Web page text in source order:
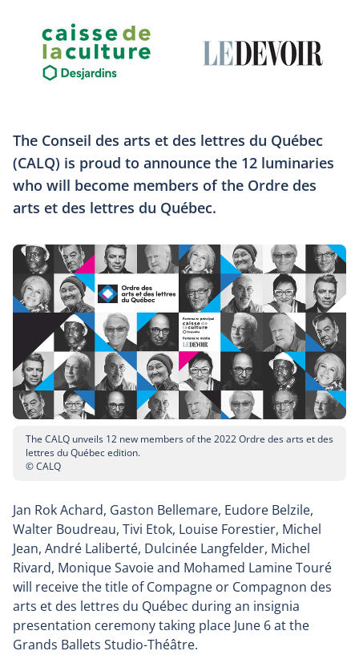
The Conseil des arts et des lettres du Québec
(CALQ) is proud to announce the 12 luminaries
who will become members of the Ordre des
arts et des lettres du Québec.
The CALQ unveils 12 new members of the 2022 Ordre des arts et des
lettres du Québec edition.
© CALQ
Jan Rok Achard, Gaston Bellemare, Eudore Belzile,
Walter Boudreau, Tivi Etok, Louise Forestier, Michel
Jean, André Laliberté, Dulcinée Langfelder, Michel
Rivard, Monique Savoie and Mohamed Lamine Touré
will receive the title of Compagne or Compagnon des
arts et des lettres du Québec during an insignia
presentation ceremony taking place June 6 at the
Grands Ballets Studio-Théâtre.